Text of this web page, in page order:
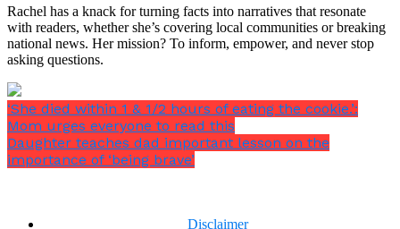
Rachel has a knack for turning facts into narratives that resonate
with readers, whether she’s covering local communities or breaking
national news. Her mission? To inform, empower, and never stop
asking questions.
‘She died within 1 & 1/2 hours of eating the cookie.’:
Mom urges everyone to read this
Daughter teaches dad important lesson on the
importance of ‘being brave’
Disclaimer